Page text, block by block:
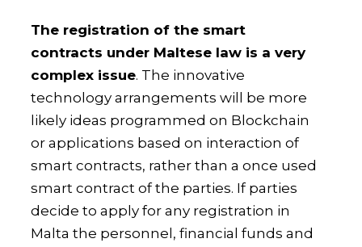
The registration of the smart
contracts under Maltese law is a very
complex issue. The innovative
technology arrangements will be more
likely ideas programmed on Blockchain
or applications based on interaction of
smart contracts, rather than a once used
smart contract of the parties. If parties
decide to apply for any registration in
Malta the personnel, financial funds and